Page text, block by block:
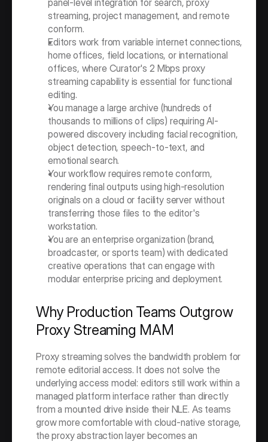
panel-level integration for search, proxy
streaming, project management, and remote
conform.
Editors work from variable internet connections,
home offices, field locations, or international
offices, where Curator's 2 Mbps proxy
streaming capability is essential for functional
editing.
You manage a large archive (hundreds of
thousands to millions of clips) requiring AI-
powered discovery including facial recognition,
object detection, speech-to-text, and
emotional search.
Your workflow requires remote conform,
rendering final outputs using high-resolution
originals on a cloud or facility server without
transferring those files to the editor's
workstation.
You are an enterprise organization (brand,
broadcaster, or sports team) with dedicated
creative operations that can engage with
modular enterprise pricing and deployment.
Why Production Teams Outgrow
Proxy Streaming MAM
Proxy streaming solves the bandwidth problem for
remote editorial access. It does not solve the
underlying access model: editors still work within a
managed platform interface rather than directly
from a mounted drive inside their NLE. As teams
grow more comfortable with cloud-native storage,
the proxy abstraction layer becomes an